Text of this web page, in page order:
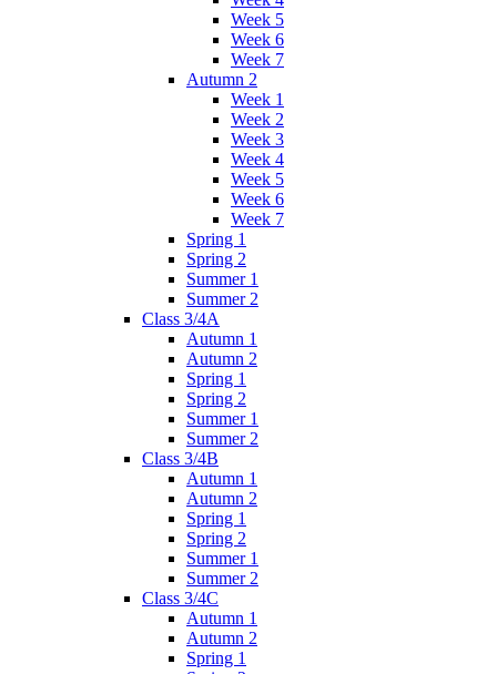
Week 5
Week 6
Week 7
Autumn 2
Week 1
Week 2
Week 3
Week 4
Week 5
Week 6
Week 7
Spring 1
Spring 2
Summer 1
Summer 2
Class 3/4A
Autumn 1
Autumn 2
Spring 1
Spring 2
Summer 1
Summer 2
Class 3/4B
Autumn 1
Autumn 2
Spring 1
Spring 2
Summer 1
Summer 2
Class 3/4C
Autumn 1
Autumn 2
Spring 1